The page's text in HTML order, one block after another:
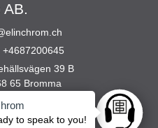
AB.
+4687200645
39 B
65 Bromma
556567-5286
Ask
to speak to you!